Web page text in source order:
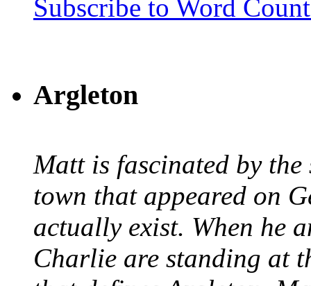
Subscribe to Word
Argleton
Matt is fascinated by
town that appeared on
actually exist. When he
Charlie are standing at